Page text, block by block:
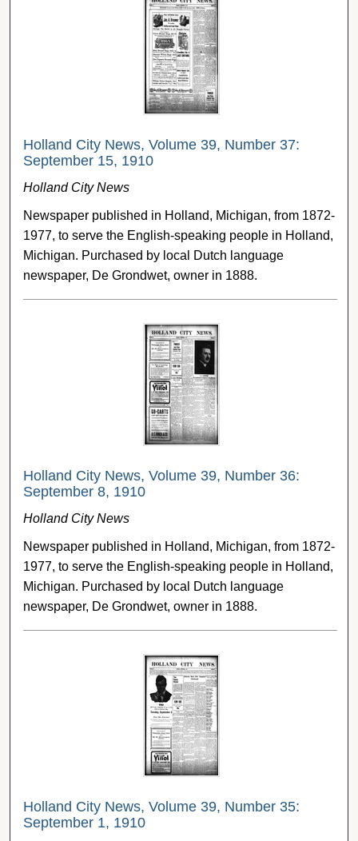
Holland City News, Volume 39, Number 37:
September 15, 1910
Holland City News
Newspaper published in Holland, Michigan, from 1872-
1977, to serve the English-speaking people in Holland,
Michigan. Purchased by local Dutch language
newspaper, De Grondwet, owner in 1888.
Holland City News, Volume 39, Number 36:
September 8, 1910
Holland City News
Newspaper published in Holland, Michigan, from 1872-
1977, to serve the English-speaking people in Holland,
Michigan. Purchased by local Dutch language
newspaper, De Grondwet, owner in 1888.
Holland City News, Volume 39, Number 35:
September 1, 1910